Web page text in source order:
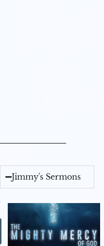
Jimmy's Sermons